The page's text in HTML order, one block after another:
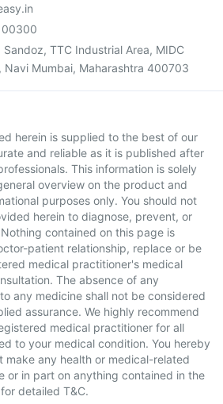
TTC Industrial Area, MIDC
Navi Mumbai, Maharashtra 400703
herein is supplied to the best of our
and reliable as it is published after
This information is solely
overview on the product and
purposes only. You should not
herein to diagnose, prevent, or
contained on this page is
patient relationship, replace or be
medical practitioner's medical
The absence of any
any medicine shall not be considered
assurance. We highly recommend
medical practitioner for all
to your medical condition. You hereby
make any health or medical-related
or in part on anything contained in the
for detailed T&C.